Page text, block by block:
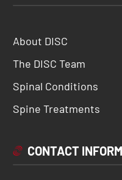
About DISC
The DISC Team
Spinal Conditions
Spine Treatments
CONTACT